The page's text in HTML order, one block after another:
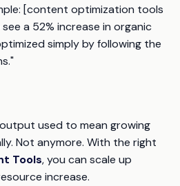
[content optimization tools
a 52% increase in organic
simply by following the
used to mean growing
Not anymore. With the right
Tools, you can scale up
increase.